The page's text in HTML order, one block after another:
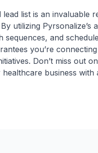
list is an invaluable
utilizing
sequences, and
you’re
Don’t miss out
business